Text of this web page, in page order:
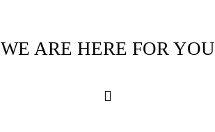
WE ARE HERE FOR YOU